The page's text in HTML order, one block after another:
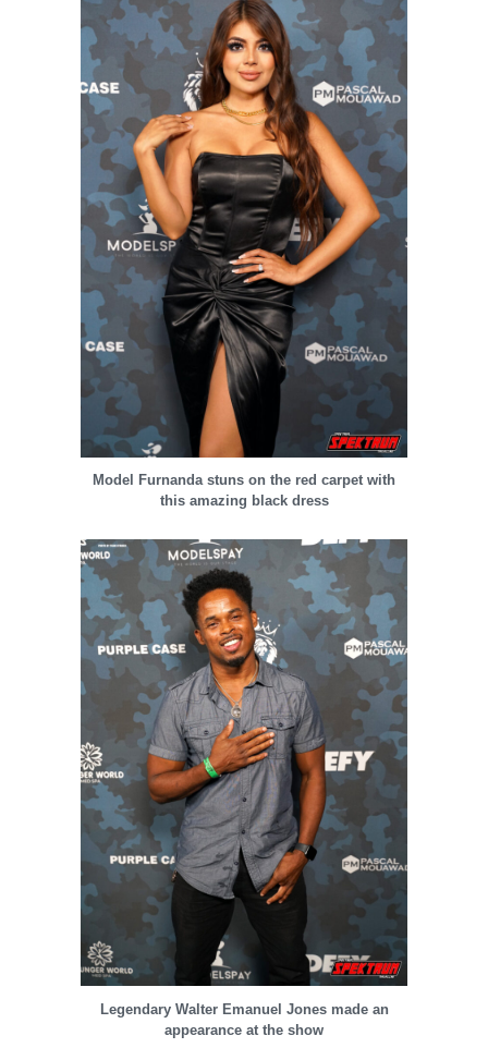
Model Furnanda stuns on the red carpet with
this amazing black dress
Legendary Walter Emanuel Jones made an
appearance at the show